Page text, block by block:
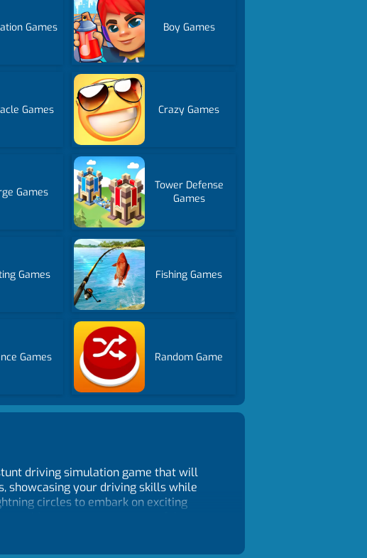
Games Boy Games
Games Crazy Games
Games
Tower Defense
Games
Games Fishing Games
Games Random Game
driving simulation game that will
showcasing your driving skills while
circles to embark on exciting
don't worry! You can reset your bike for